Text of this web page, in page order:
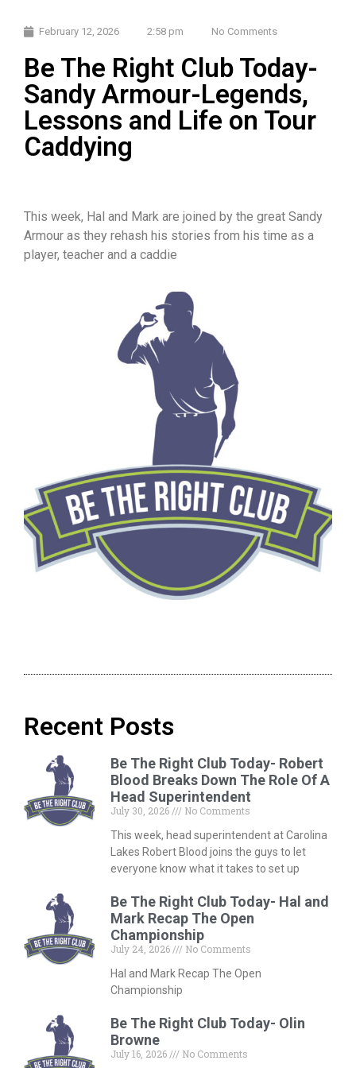
February 12, 2026 2:58 pm No Comments
Be The Right Club Today-
Sandy Armour-Legends,
Lessons and Life on Tour
Caddying
This week, Hal and Mark are joined by the great Sandy
Armour as they rehash his stories from his time as a
player, teacher and a caddie
Recent Posts
Be The Right Club Today- Robert
Blood Breaks Down The Role Of A
Head Superintendent
July 30, 2026
No Comments
This week, head superintendent at Carolina
Lakes Robert Blood joins the guys to let
everyone know what it takes to set up
Be The Right Club Today- Hal and
Mark Recap The Open
Championship
July 24, 2026
No Comments
Hal and Mark Recap The Open
Championship
Be The Right Club Today- Olin
Browne
July 16, 2026 No Comments